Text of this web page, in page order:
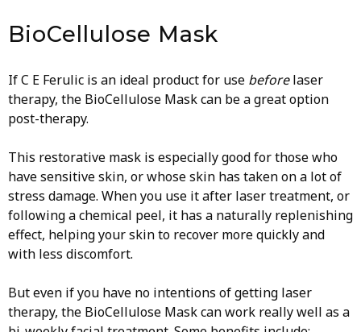
BioCellulose Mask
If C E Ferulic is an ideal product for use beforelaser
therapy, the BioCellulose Mask can be a great option
post-therapy.
This restorative mask is especially good for those who
have sensitive skin, or whose skin has taken on a lot of
stress damage. When you use it after laser treatment, or
following a chemical peel, it has a naturally replenishing
effect, helping your skin to recover more quickly and
with less discomfort.
But even if you have no intentions of getting laser
therapy, the BioCellulose Mask can work really well as a